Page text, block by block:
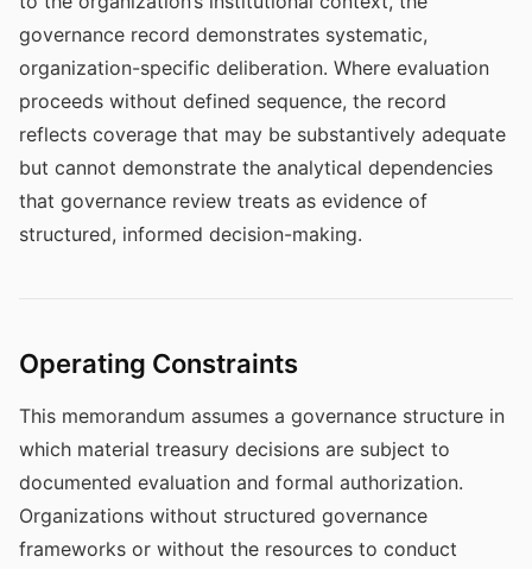
governance record demonstrates systematic,
organization-specific deliberation. Where evaluation
proceeds without defined sequence, the record
reflects coverage that may be substantively adequate
but cannot demonstrate the analytical dependencies
that governance review treats as evidence of
structured, informed decision-making.
Operating Constraints
This memorandum assumes a governance structure in
which material treasury decisions are subject to
documented evaluation and formal authorization.
Organizations without structured governance
frameworks or without the resources to conduct